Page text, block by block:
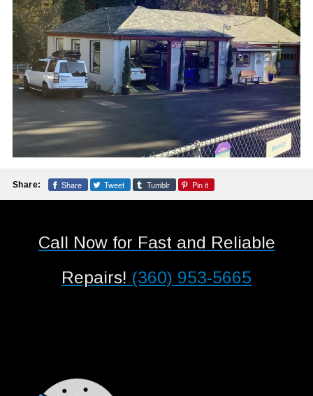
Share: Share Tweet Tumblr Pin it
Call Now for Fast and Reliable
Repairs! (360) 953-5665